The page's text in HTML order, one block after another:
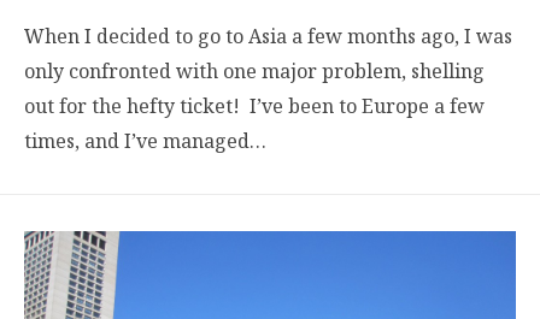
When I decided to go to Asia a few months ago, I was
only confronted with one major problem, shelling
out for the hefty ticket! I’ve been to Europe a few
times, and I’ve managed…